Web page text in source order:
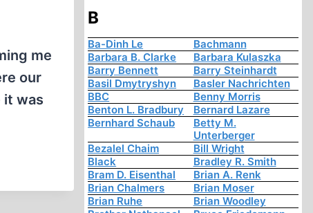
me
our
it was
B
Ba-Dinh Le
Bachmann
Barbara B. Clarke
Barbara Kulaszka
Barry Bennett
Barry Steinhardt
Basil Dmytryshyn
Basler Nachrichten
BBC
Benny Morris
Benton L. Bradbury
Bernard Lazare
Bernhard Schaub
Betty M.
Unterberger
Bezalel Chaim
Bill Wright
Black
Bradley R. Smith
Bram D. Eisenthal
Brian A. Renk
Brian Chalmers
Brian Moser
Brian Ruhe
Brian Woodley